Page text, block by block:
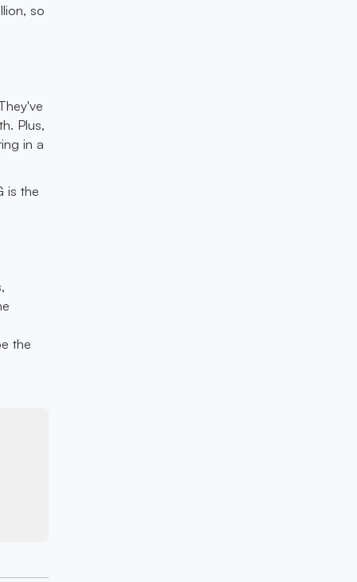
so
Plus,
in a
is the
the